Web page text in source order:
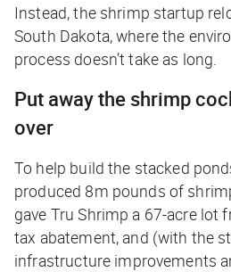
Instead, the shrimp startup
South Dakota, where the
process doesn’t take as long.
Put away the shrimp
over
To help build the stacked
produced 8m pounds of
gave Tru Shrimp a 67-acre lot
tax abatement, and (with the
infrastructure improvements